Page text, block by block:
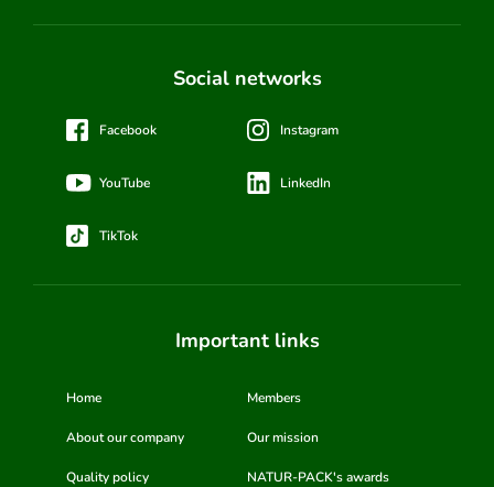
Social networks
Facebook Instagram
YouTube LinkedIn
TikTok
Important links
Home Members
About our company Our mission
Quality policy NATUR-PACK's awards